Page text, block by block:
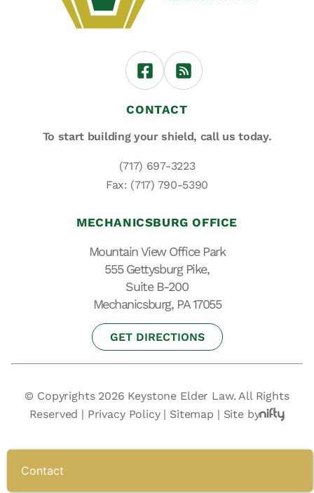
CONTACT
To start building your shield, call us today.
(717) 697-3223
Fax: (717) 790-5390
MECHANICSBURG OFFICE
Mountain View Office Park
555 Gettysburg Pike,
Suite B-200
Mechanicsburg, PA 17055
GET DIRECTIONS
© Copyrights 2026 Keystone Elder Law. All Rights
Reserved | Privacy Policy| Sitemap | Site by
Contact